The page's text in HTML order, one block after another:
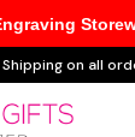
Shipping on all